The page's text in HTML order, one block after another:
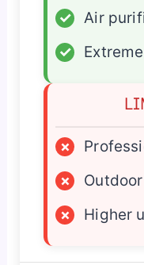
✓
Air
✓
×
×
×
Higher